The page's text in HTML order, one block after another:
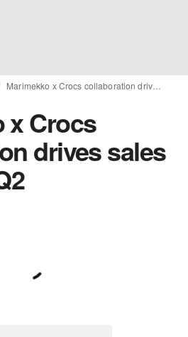
Marimekko x Crocs collaboration drives sales growth in Q2
x Crocs
drives sales